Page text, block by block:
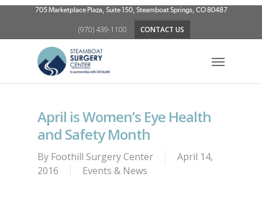
Skip
705 Marketplace Plaza, Suite 150, Steamboat Springs, CO 80487
(970) 439-1100 CONTACT US
April is Women’s Eye Health
and Safety Month
By Foothill Surgery Center
April 14,
2016
Events & News